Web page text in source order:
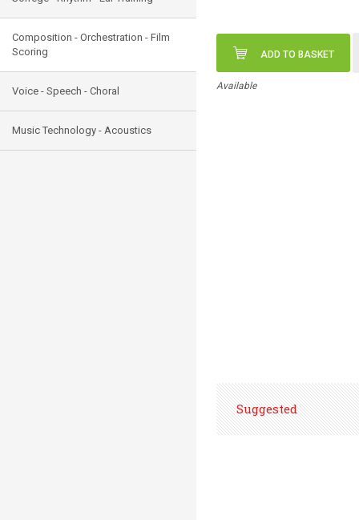
Composition - Orchestration - Film
Scoring
Voice - Speech - Choral
Music Technology - Acoustics
ADD TO BASKET
Available
Suggested